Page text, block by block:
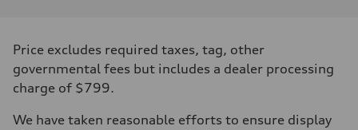
268 hp HP
Max. torque
295 lb-ft@rpm
Driveline
7-speed S tronic
Price excludes required taxes, tag, other
governmental fees but includes a dealer processing
charge of $799.
We have taken reasonable efforts to ensure display